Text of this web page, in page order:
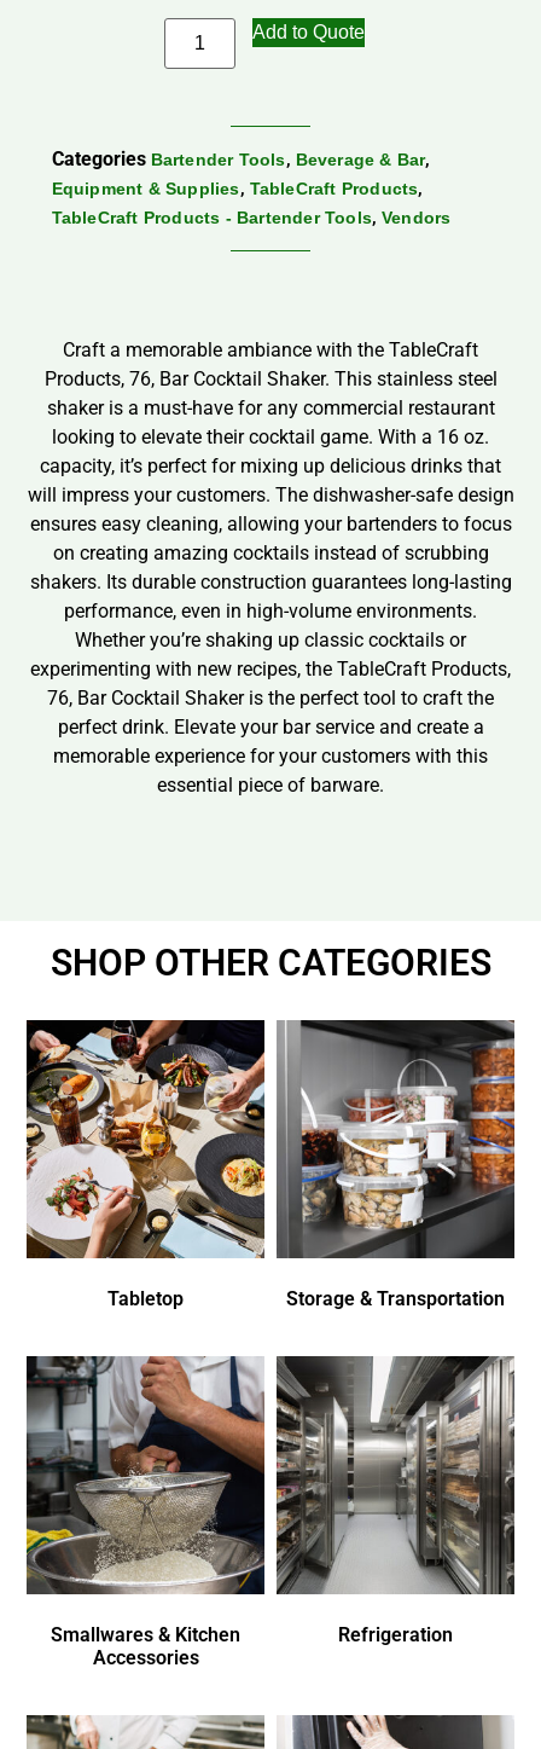
Add to Quote
Categories Bartender Tools, Beverage & Bar,
Equipment & Supplies, TableCraft Products,
TableCraft Products - Bartender Tools, Vendors
Craft a memorable ambiance with the TableCraft
Products, 76, Bar Cocktail Shaker. This stainless steel
shaker is a must-have for any commercial restaurant
looking to elevate their cocktail game. With a 16 oz.
capacity, it’s perfect for mixing up delicious drinks that
will impress your customers. The dishwasher-safe design
ensures easy cleaning, allowing your bartenders to focus
on creating amazing cocktails instead of scrubbing
shakers. Its durable construction guarantees long-lasting
performance, even in high-volume environments.
Whether you’re shaking up classic cocktails or
experimenting with new recipes, the TableCraft Products,
76, Bar Cocktail Shaker is the perfect tool to craft the
perfect drink. Elevate your bar service and create a
memorable experience for your customers with this
essential piece of barware.
SHOP OTHER CATEGORIES
Tabletop Storage & Transportation
Smallwares & Kitchen
Accessories
Refrigeration